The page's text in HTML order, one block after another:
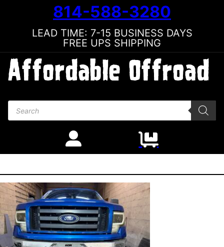
814-588-3280
LEAD TIME: 7-15 BUSINESS DAYS
FREE UPS SHIPPING
Products search